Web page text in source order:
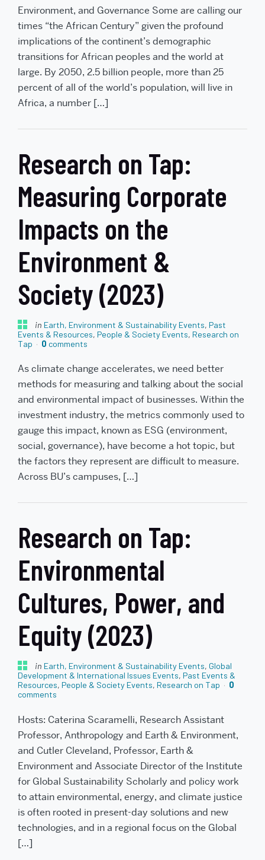
Environment, and Governance Some are calling our
times “the African Century” given the profound
implications of the continent’s demographic
transitions for African peoples and the world at
large. By 2050, 2.5 billion people, more than 25
percent of all of the world’s population, will live in
Africa, a number […]
Research on Tap:
Measuring Corporate
Impacts on the
Environment &
Society (2023)
in Earth, Environment & Sustainability Events, Past
Events & Resources, People & Society Events, Research on
Tap
0 comments
As climate change accelerates, we need better
methods for measuring and talking about the social
and environmental impact of businesses. Within the
investment industry, the metrics commonly used to
gauge this impact, known as ESG (environment,
social, governance), have become a hot topic, but
the factors they represent are difficult to measure.
Across BU’s campuses, […]
Research on Tap:
Environmental
Cultures, Power, and
Equity (2023)
in Earth, Environment & Sustainability Events, Global
Development & International Issues Events, Past Events &
Resources, People & Society Events, Research on Tap
0
comments
Hosts: Caterina Scaramelli, Research Assistant
Professor, Anthropology and Earth & Environment,
and Cutler Cleveland, Professor, Earth &
Environment and Associate Director of the Institute
for Global Sustainability Scholarly and policy work
to attain environmental, energy, and climate justice
is often rooted in present-day solutions and new
technologies, and in a regional focus on the Global
[…]